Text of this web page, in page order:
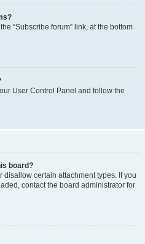
“Subscribe forum” link, at the bottom
User Control Panel and follow the
board?
certain attachment types. If you
contact the board administrator for